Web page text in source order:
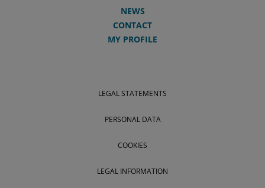
NEWS
CONTACT
MY PROFILE
LEGAL STATEMENTS
PERSONAL DATA
COOKIES
LEGAL INFORMATION